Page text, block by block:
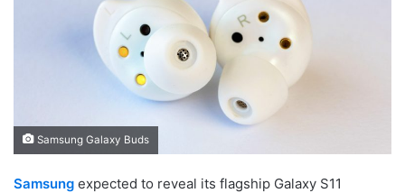
Samsung Galaxy Buds
Samsung expected to reveal its flagship Galaxy S11